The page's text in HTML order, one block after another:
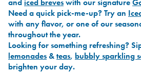
andiced breveswith our signature
Need a quick pick-me-up? Try an
with any flavor, or one of our
throughout the year.
Looking for something refreshing?
lemonades &teas, bubbly sparkling
brighten your day.